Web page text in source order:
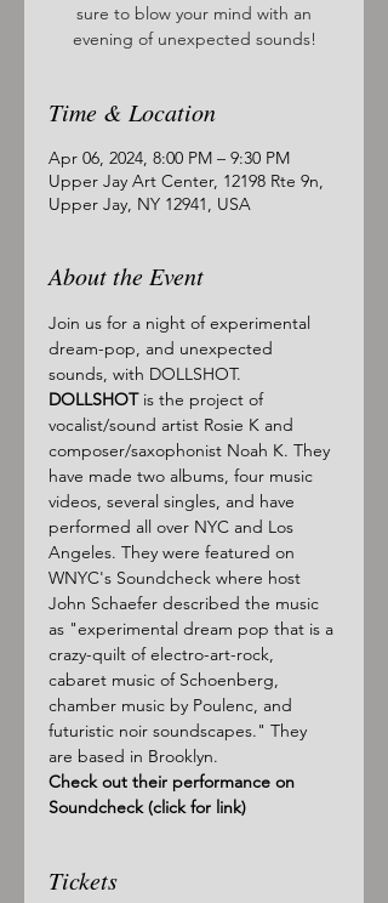
sure to blow your mind with an
evening of unexpected sounds!
Time & Location
Apr 06, 2024, 8:00 PM – 9:30 PM
Upper Jay Art Center, 12198 Rte 9n,
Upper Jay, NY 12941, USA
About the Event
Join us for a night of experimental
dream-pop, and unexpected
sounds, with DOLLSHOT.
DOLLSHOT is the project of
vocalist/sound artist Rosie K and
composer/saxophonist Noah K. They
have made two albums, four music
videos, several singles, and have
performed all over NYC and Los
Angeles. They were featured on
WNYC's Soundcheck where host
John Schaefer described the music
as "experimental dream pop that is a
crazy-quilt of electro-art-rock,
cabaret music of Schoenberg,
chamber music by Poulenc, and
futuristic noir soundscapes." They
are based in Brooklyn.
Check out their performance on
Soundcheck (click for link)
Tickets